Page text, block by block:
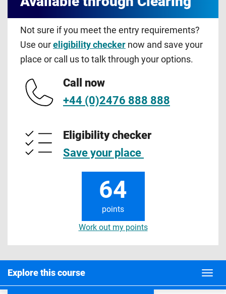
Not sure if you meet the entry requirements?
Use our eligibility checker now and save your
place or call us to talk through your options.
Call now
+44 (0)2476 888 888
Eligibility checker
Save your place
64
points
Work out my points
Explore this course